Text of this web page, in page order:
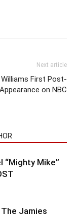
Next article
Williams First Post-
on NBC
“Mighty Mike”
Jamies